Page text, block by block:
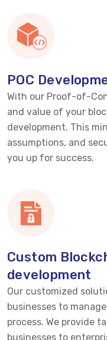
POC
With our Proof-of-
and value of your
development. This
assumptions, and
you up for success.
Custom
development
Our customized
businesses to
process. We provide
businesses to